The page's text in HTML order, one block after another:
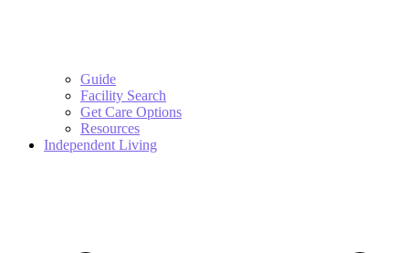
Guide
Facility Search
Get Care Options
Resources
Independent Living